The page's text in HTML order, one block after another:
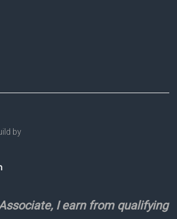
by
I earn from qualifying